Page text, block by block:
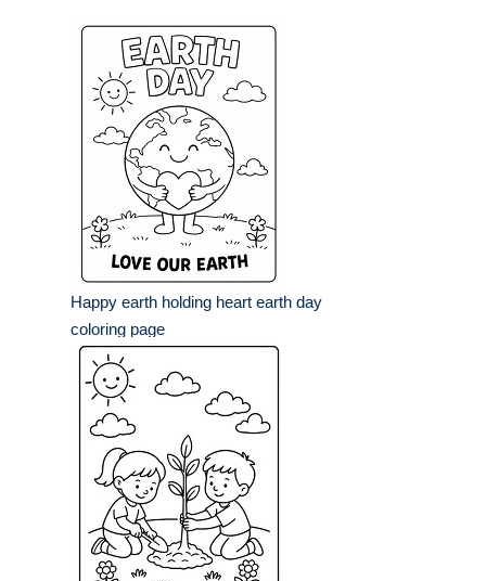
Happy earth holding heart earth day
coloring page